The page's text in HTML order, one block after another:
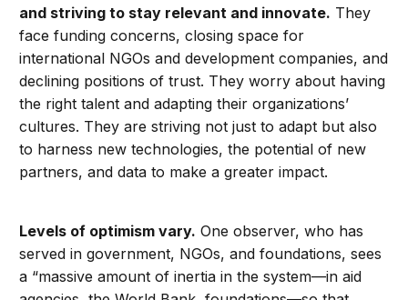
and striving to stay relevant and innovate. They
face funding concerns, closing space for
international NGOs and development companies, and
declining positions of trust. They worry about having
the right talent and adapting their organizations’
cultures. They are striving not just to adapt but also
to harness new technologies, the potential of new
partners, and data to make a greater impact.
Levels of optimism vary. One observer, who has
served in government, NGOs, and foundations, sees
a “massive amount of inertia in the system—in aid